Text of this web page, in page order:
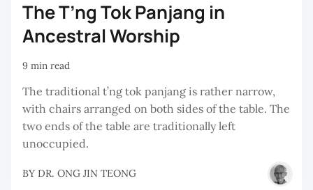
The T’ng Tok Panjang in
Ancestral Worship
9 min read
The traditional t’ng tok panjang is rather narrow,
with chairs arranged on both sides of the table. The
two ends of the table are traditionally left
unoccupied.
BY DR. ONG JIN TEONG